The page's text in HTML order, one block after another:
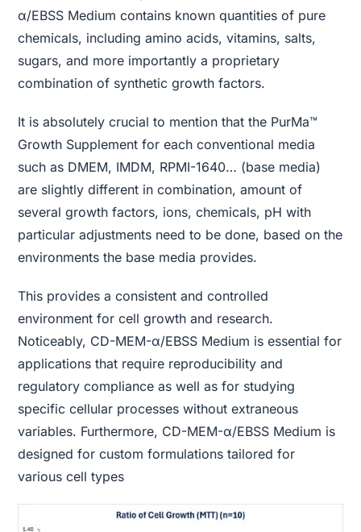
α/EBSS Medium contains known quantities of pure
chemicals, including amino acids, vitamins, salts,
sugars, and more importantly a proprietary
combination of synthetic growth factors.
It is absolutely crucial to mention that the PurMa™
Growth Supplement for each conventional media
such as DMEM, IMDM, RPMI-1640… (base media)
are slightly different in combination, amount of
several growth factors, ions, chemicals, pH with
particular adjustments need to be done, based on the
environments the base media provides.
This provides a consistent and controlled
environment for cell growth and research.
Noticeably, CD-MEM-α/EBSS Medium is essential for
applications that require reproducibility and
regulatory compliance as well as for studying
specific cellular processes without extraneous
variables. Furthermore, CD-MEM-α/EBSS Medium is
designed for custom formulations tailored for
various cell types